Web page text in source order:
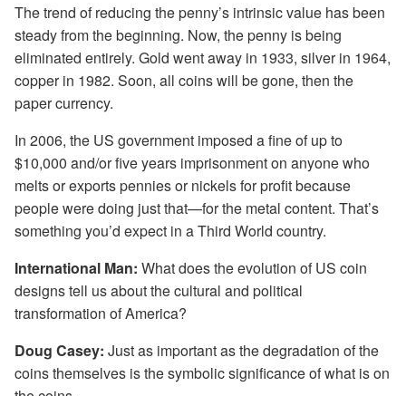
The trend of reducing the penny’s intrinsic value has been
steady from the beginning. Now, the penny is being
eliminated entirely. Gold went away in 1933, silver in 1964,
copper in 1982. Soon, all coins will be gone, then the
paper currency.
In 2006, the US government imposed a fine of up to
$10,000 and/or five years imprisonment on anyone who
melts or exports pennies or nickels for profit because
people were doing just that—for the metal content. That’s
something you’d expect in a Third World country.
International Man: What does the evolution of US coin
designs tell us about the cultural and political
transformation of America?
Doug Casey: Just as important as the degradation of the
coins themselves is the symbolic significance of what is on